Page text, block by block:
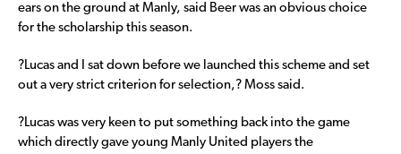
ears on the ground at Manly, said Beer was an obvious choice
for the scholarship this season.
?Lucas and I sat down before we launched this scheme and set
out a very strict criterion for selection,? Moss said.
?Lucas was very keen to put something back into the game
which directly gave young Manly United players the